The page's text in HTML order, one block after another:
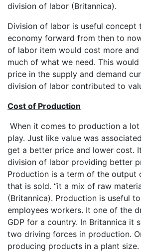
division of labor (Britannica).
Division of labor is useful concept
economy forward from then to
of labor item would cost more and
much of what we need. This
price in the supply and demand
division of labor contributed to
Cost of Production
When it comes to production a
play. Just like value was
get a better price and lower cost.
division of labor providing better
Production is a term of the output
that is sold. “it a mix of raw
(Britannica). Production is useful
employees workers. It one of the
GDP for a country. In Britannica it
two driving forces in production.
producing products in a plant